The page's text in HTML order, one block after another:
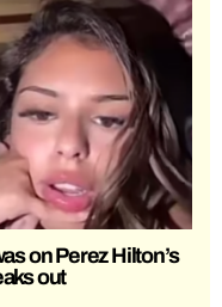
on Perez Hilton’s
out